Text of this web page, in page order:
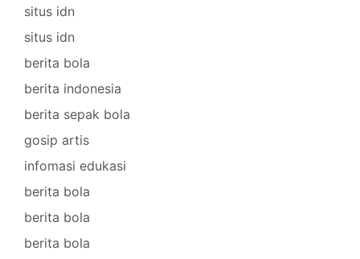
situs idn
situs idn
berita bola
berita indonesia
berita sepak bola
gosip artis
infomasi edukasi
berita bola
berita bola
berita bola